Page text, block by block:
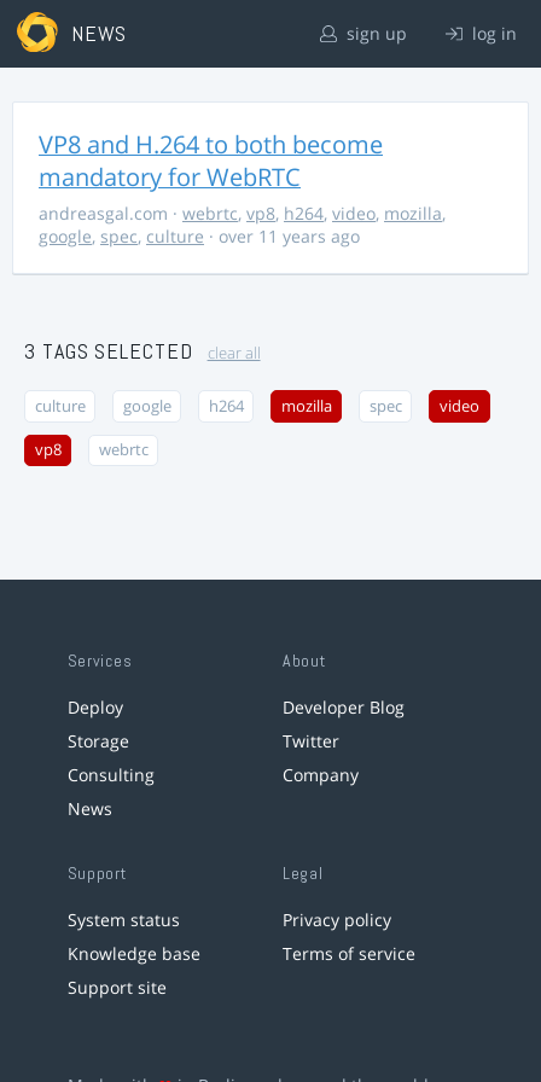
NEWS sign up log in
VP8 and H.264 to both become
mandatory for WebRTC
andreasgal.com · webrtc, vp8, h264, video, mozilla,
google, spec, culture · over 11 years ago
3 TAGS SELECTED clear all
culture google h264 mozilla spec video
vp8 webrtc
Services
Deploy
Storage
Consulting
News
About
Developer Blog
Twitter
Company
Support
System status
Knowledge base
Support site
Legal
Privacy policy
Terms of service